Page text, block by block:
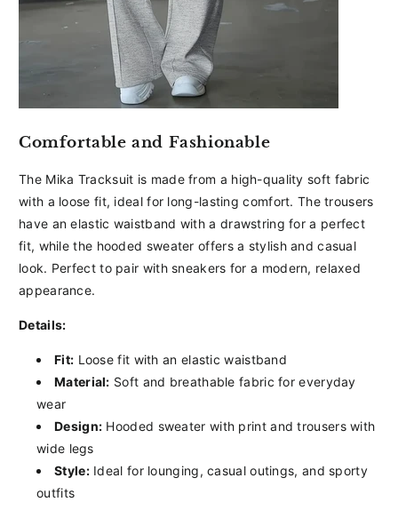
Comfortable and Fashionable
The Mika Tracksuit is made from a high-quality soft fabric
with a loose fit, ideal for long-lasting comfort. The trousers
have an elastic waistband with a drawstring for a perfect
fit, while the hooded sweater offers a stylish and casual
look. Perfect to pair with sneakers for a modern, relaxed
appearance.
Details:
Fit: Loose fit with an elastic waistband
Material: Soft and breathable fabric for everyday
wear
Design: Hooded sweater with print and trousers with
wide legs
Style:Ideal for lounging, casual outings, and sporty
outfits